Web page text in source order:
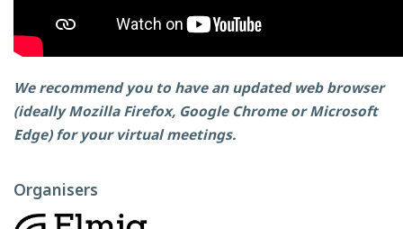
We recommend you to have an updated web browser
(ideally Mozilla Firefox, Google Chrome or Microsoft
Edge) for your virtual meetings.
Organisers